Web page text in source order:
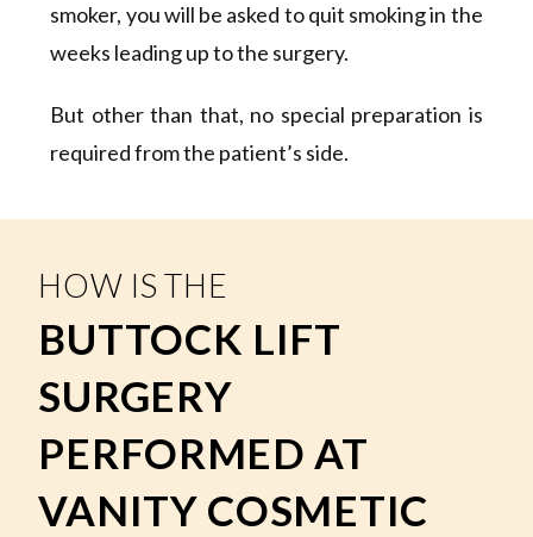
smoker, you will be asked to quit smoking in the
weeks leading up to the surgery.
But other than that, no special preparation is
required from the patient’s side.
HOW IS THE
BUTTOCK LIFT
SURGERY
PERFORMED AT
VANITY COSMETIC